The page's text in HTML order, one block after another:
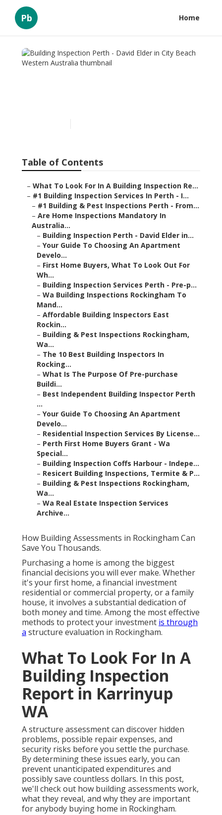
Pb Home
Table of Contents
– What To Look For In A Building Inspection Re...
– #1 Building Inspection Services In Perth - I...
– #1 Building & Pest Inspections Perth - From...
– Are Home Inspections Mandatory In
Australia...
– Building Inspection Perth - David Elder in...
– Your Guide To Choosing An Apartment
Develo...
– First Home Buyers, What To Look Out For
Wh...
– Building Inspection Services Perth - Pre-p...
– Wa Building Inspections Rockingham To
Mand...
– Affordable Building Inspectors East
Rockin...
– Building & Pest Inspections Rockingham,
Wa...
– The 10 Best Building Inspectors In
Rocking...
– What Is The Purpose Of Pre-purchase
Buildi...
– Best Independent Building Inspector Perth
...
– Your Guide To Choosing An Apartment
Develo...
– Residential Inspection Services By License...
– Perth First Home Buyers Grant - Wa
Special...
– Building Inspection Coffs Harbour - Indepe...
– Resicert Building Inspections, Termite & P...
– Building & Pest Inspections Rockingham,
Wa...
– Wa Real Estate Inspection Services
Archive...
How Building Assessments in Rockingham Can
Save You Thousands.
Purchasing a home is among the biggest
financial decisions you will ever make. Whether
it's your first home, a financial investment
residential or commercial property, or a family
house, it involves a substantial dedication of
both money and time. Among the most effective
methods to protect your investment is through
a structure evaluation in Rockingham.
What To Look For In A
Building Inspection
Report in Karrinyup
WA
A structure assessment can discover hidden
problems, possible repair expenses, and
security risks before you settle the purchase.
By determining these issues early, you can
prevent unanticipated expenditures and
possibly save countless dollars. In this post,
we'll check out how building assessments work,
what they reveal, and why they are important
for anybody buying home in Rockingham.